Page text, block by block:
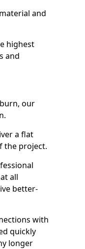
and
highest
and
our
a flat
the project.
all
better-
with
quickly
longer